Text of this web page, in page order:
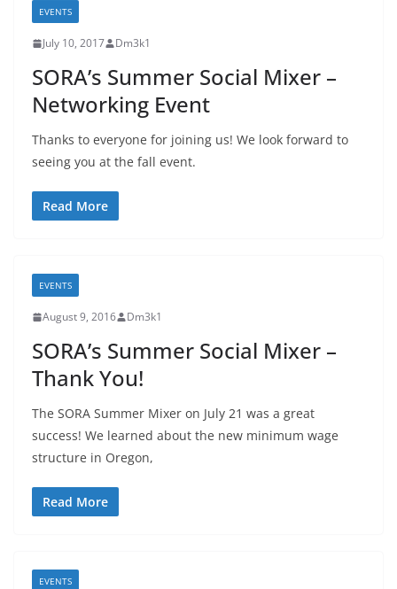
EVENTS
July 10, 2017 Dm3k1
SORA’s Summer Social Mixer –
Networking Event
Thanks to everyone for joining us! We look forward to
seeing you at the fall event.
Read More
EVENTS
August 9, 2016 Dm3k1
SORA’s Summer Social Mixer –
Thank You!
The SORA Summer Mixer on July 21 was a great
success! We learned about the new minimum wage
structure in Oregon,
Read More
EVENTS